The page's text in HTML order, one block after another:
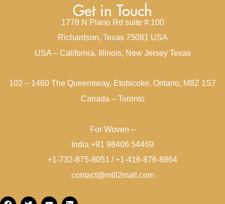
Get in Touch
1778 N Plano Rd suite # 100
Richardson, Texas 75081 USA
USA – California, Illinois, New Jersey Texas
102 – 1460 The Queensway, Etobicoke, Ontario, M8Z 1S7
Canada – Toronto
For Woven –
India +91 98406 54469
+1-732-875-8051 / +1-416-876-8864
contact@mill2mall.com